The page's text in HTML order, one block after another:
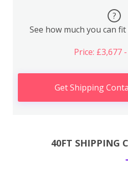
?
See how much you can
Price: £3,677
Get Shipping
40FT SHIPPING